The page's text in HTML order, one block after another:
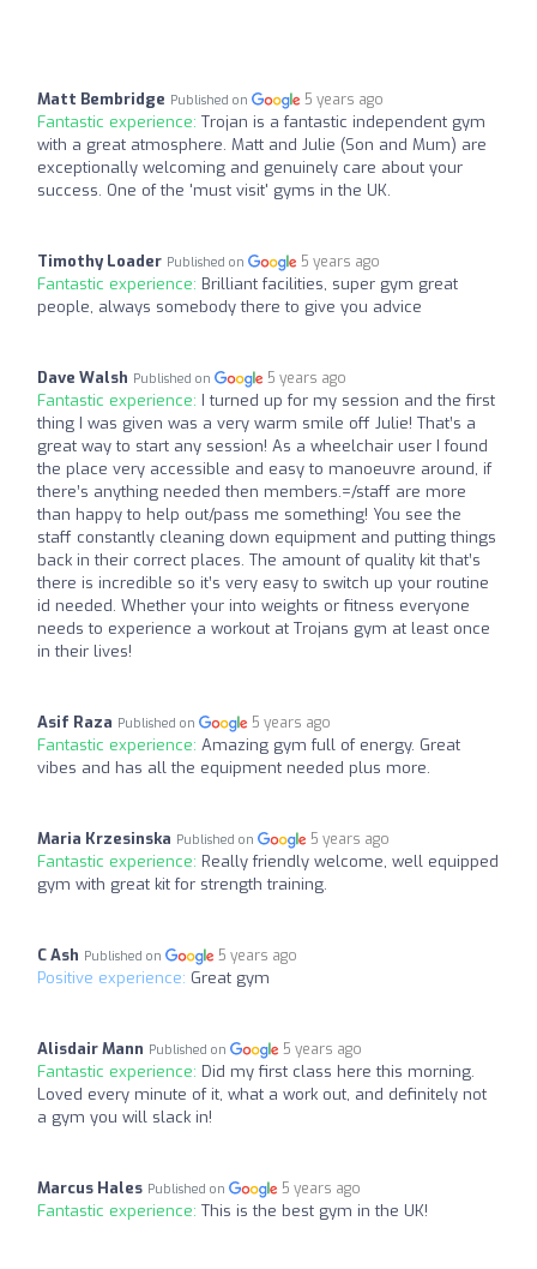
Matt Bembridge Published on 5 years ago
Fantastic experience: Trojan is a fantastic independent gym
with a great atmosphere. Matt and Julie (Son and Mum) are
exceptionally welcoming and genuinely care about your
success. One of the 'must visit' gyms in the UK.
Timothy Loader Published on 5 years ago
Fantastic experience: Brilliant facilities, super gym great
people, always somebody there to give you advice
Dave Walsh Published on 5 years ago
Fantastic experience: I turned up for my session and the first
thing I was given was a very warm smile off Julie! That’s a
great way to start any session! As a wheelchair user I found
the place very accessible and easy to manoeuvre around, if
there’s anything needed then members.=/staff are more
than happy to help out/pass me something! You see the
staff constantly cleaning down equipment and putting things
back in their correct places. The amount of quality kit that’s
there is incredible so it’s very easy to switch up your routine
id needed. Whether your into weights or fitness everyone
needs to experience a workout at Trojans gym at least once
in their lives!
Asif Raza Published on 5 years ago
Fantastic experience: Amazing gym full of energy. Great
vibes and has all the equipment needed plus more.
Maria Krzesinska Published on 5 years ago
Fantastic experience: Really friendly welcome, well equipped
gym with great kit for strength training.
C Ash Published on 5 years ago
Positive experience: Great gym
Alisdair Mann Published on 5 years ago
Fantastic experience: Did my first class here this morning.
Loved every minute of it, what a work out, and definitely not
a gym you will slack in!
Marcus Hales Published on 5 years ago
Fantastic experience: This is the best gym in the UK!